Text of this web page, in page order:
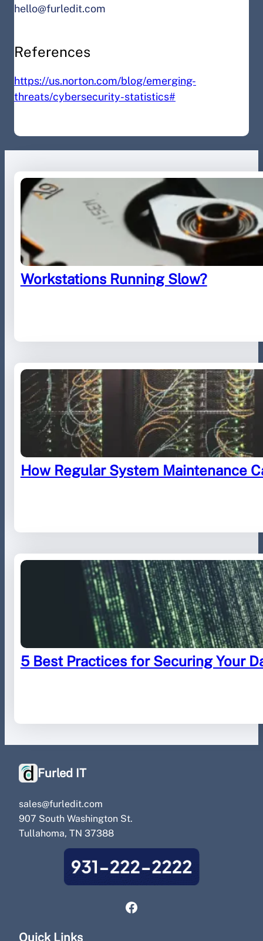
hello@furledit.com
References
https://us.norton.com/blog/emerging-
threats/cybersecurity-statistics#
Workstations Running Slow?
How Regular System Maintenance
5 Best Practices for Securing Your
Furled IT
sales@furledit.com
907 South Washington St.
Tullahoma, TN 37388
Facebook
Quick Links